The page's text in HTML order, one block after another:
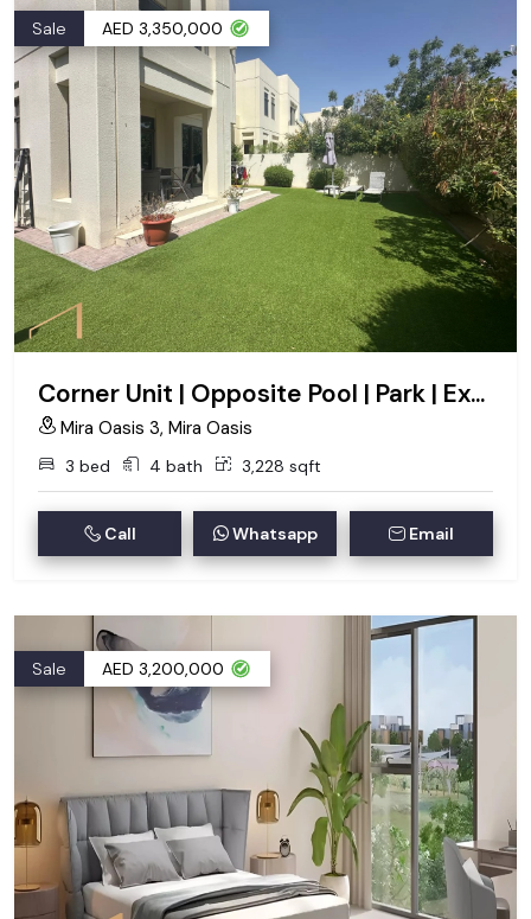
Sale AED 3,350,000
Corner Unit | Opposite Pool | Park | Exclusive
Mira Oasis 3, Mira Oasis
3 bed 4 bath 3,228 sqft
Call Whatsapp Email
Sale AED 3,200,000